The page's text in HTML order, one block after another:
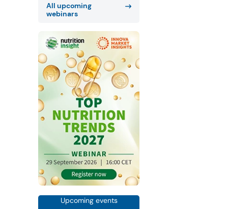
All upcoming
webinars
Upcoming events